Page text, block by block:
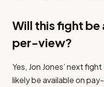
Will this fight
per-view?
Yes, Jon Jones’ next
likely be available on